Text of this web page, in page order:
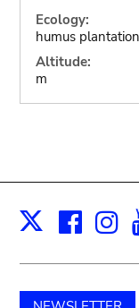
Ecology:
humus
Altitude:
m
X